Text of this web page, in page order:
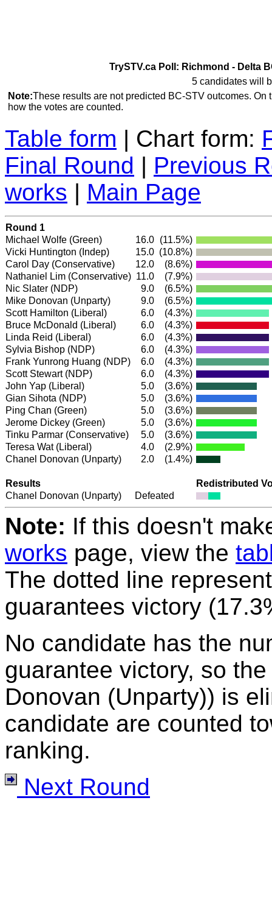
TrySTV.ca Poll: Richmond - Delta
5 candidates will
Note:These results are not predicted BC-STV outcomes.
how the votes are counted.
Table form | Chart form:
Final Round | Previous
works | Main Page
Round 1
Michael Wolfe (Green) 16.0 (11.5%)
Vicki Huntington (Indep) 15.0 (10.8%)
Carol Day (Conservative) 12.0
(8.6%)
Nathaniel Lim (Conservative) 11.0
(7.9%)
Nic Slater (NDP) 9.0
(6.5%)
Mike Donovan (Unparty)
9.0
(6.5%)
Scott Hamilton (Liberal) 6.0
(4.3%)
Bruce McDonald (Liberal) 6.0
(4.3%)
Linda Reid (Liberal) 6.0
(4.3%)
Sylvia Bishop (NDP) 6.0
(4.3%)
Frank Yunrong Huang (NDP) 6.0
(4.3%)
Scott Stewart(NDP) 6.0
(4.3%)
John Yap (Liberal) 5.0
(3.6%)
Gian Sihota (NDP) 5.0
(3.6%)
Ping Chan (Green) 5.0
(3.6%)
Jerome Dickey (Green) 5.0
(3.6%)
Tinku Parmar (Conservative) 5.0
(3.6%)
Teresa Wat(Liberal) 4.0
(2.9%)
Chanel Donovan (Unparty)
2.0 (1.4%)
Results
Redistributed
Chanel Donovan (Unparty)
Defeated
Note: If this doesn't
works page, view the
The dotted line
guarantees victory
No candidate has the
guarantee victory, so
Donovan (Unparty)) is
candidate are counted
ranking.
Next Round